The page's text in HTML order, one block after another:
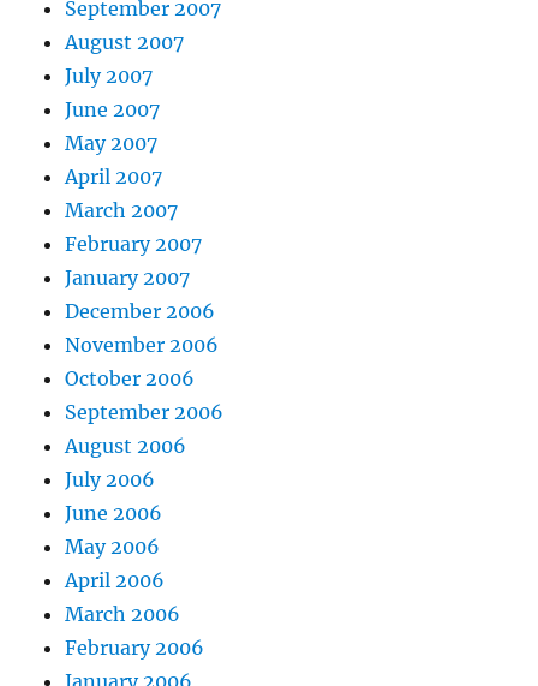
September 2007
August 2007
July 2007
June 2007
May 2007
April 2007
March 2007
February 2007
January 2007
December 2006
November 2006
October 2006
September 2006
August 2006
July 2006
June 2006
May 2006
April 2006
March 2006
February 2006